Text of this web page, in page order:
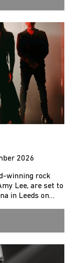
2026
winning rock
Lee, are set to
in Leeds on…